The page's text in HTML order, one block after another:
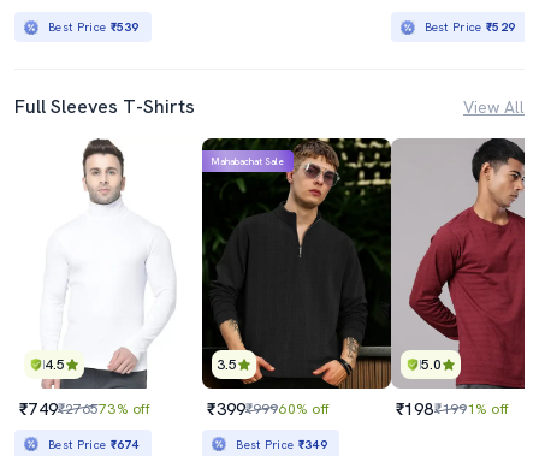
Best Price ₹539 Best Price₹529
Full Sleeves T-Shirts View All
4.5
₹749₹276573% off
Best Price ₹674
3.5
Mahabachat Sale
₹399₹99960% off
Best Price ₹349
5.0
₹198₹1991% off